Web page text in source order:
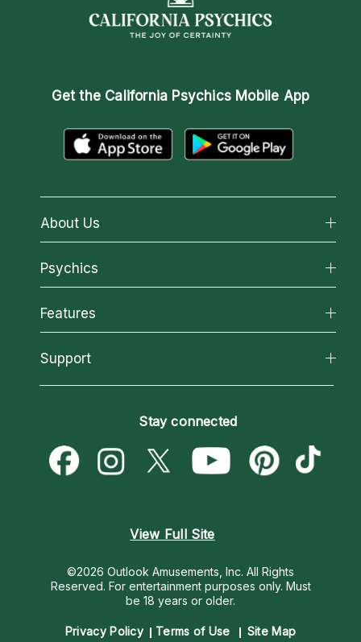
Get the California Psychics Mobile App
About Us
About California Psychics
Why California Psychics
How We Help
About Psychic Readings
Most Gifted
Psychics
All Psychics
Reading Topics
New Psychics
Psychic Mediums
Customer Reviews
Features
California Psychics App
Love & Relationships
Money & Finance
Destiny & Life Path
Support
Become a Premier Psychic
Psychic Dictionary
Help Center
Stay connected
View Full Site
©2026 Outlook Amusements, Inc. All Rights
Reserved. For entertainment purposes only. Must
be 18 years or older.
Privacy Policy Terms of Use Site Map